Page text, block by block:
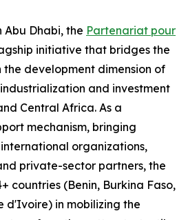
Abu Dhabi, the Partenariat pour
initiative that bridges the
the development dimension of
and investment
Central Africa. As a
mechanism, bringing
organizations,
private-sector partners, the
countries (Benin, Burkina Faso,
d'Ivoire) in mobilizing the